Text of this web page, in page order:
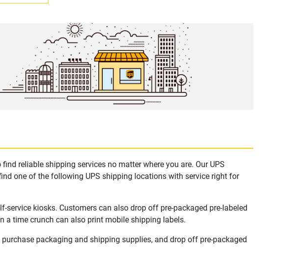
reliable shipping services no matter where you are. Our UPS
one of the following UPS shipping locations with service right for
service kiosks. Customers can also drop off pre-packaged pre-labeled
a time crunch can also print mobile shipping labels.
packaging and shipping supplies, and drop off pre-packaged